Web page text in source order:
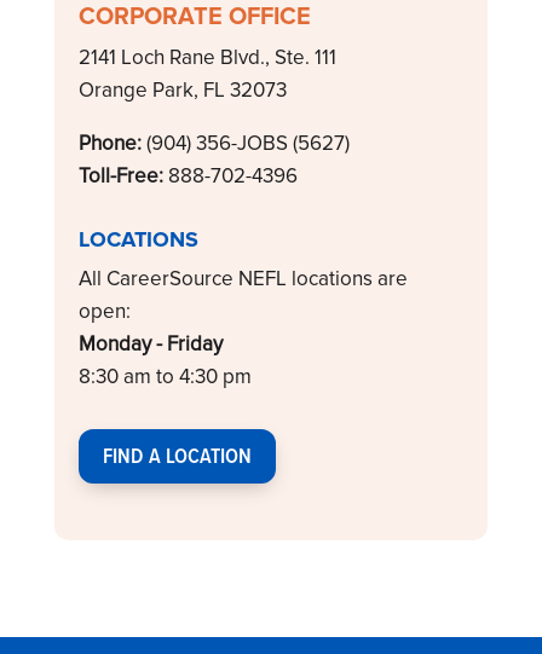
CORPORATE OFFICE
2141 Loch Rane Blvd., Ste. 111
Orange Park, FL 32073
Phone: (904) 356-JOBS (5627)
Toll-Free: 888-702-4396
LOCATIONS
All CareerSource NEFL locations are
open:
Monday - Friday
8:30 am to 4:30 pm
FIND A LOCATION